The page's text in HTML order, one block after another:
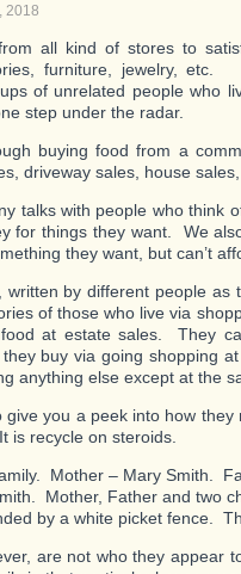
2018
all kind of stores to
furniture, jewelry,
of unrelated people who
step under the radar.
buying food from a
driveway sales, house sales,
talks with people who think
for things they want. We
they want, but can’t
by different people as
of those who live via
at estate sales. They
buy via going shopping
anything else except at the
give you a peek into how
is recycle on steroids.
Mother – Mary Smith.
Mother, Father and two
by a white picket fence.
are not who they